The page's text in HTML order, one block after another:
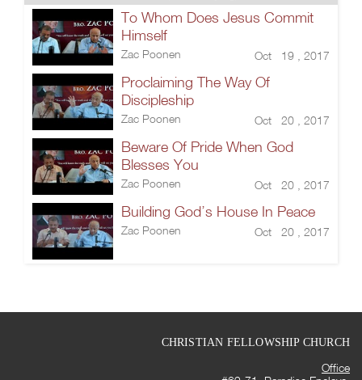
To Whom Does Jesus Commit
Himself
Zac Poonen Oct 19 , 2017
Proclaiming The Way Of
Discipleship
Zac Poonen Oct 20 , 2017
Beware Of Pride When God
Blesses You
Zac Poonen Oct 20 , 2017
Building God’s House In Peace
Zac Poonen Oct 20 , 2017
CHRISTIAN FELLOWSHIP CHURCH
Office